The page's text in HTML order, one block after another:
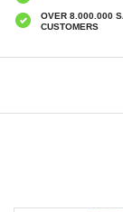
OVER 8.000.000
CUSTOMERS
iPad 10.2 2019/2020/2021